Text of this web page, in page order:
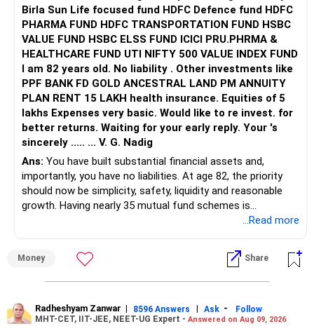
Birla Sun Life focused fund HDFC Defence fund HDFC
PHARMA FUND HDFC TRANSPORTATION FUND HSBC
VALUE FUND HSBC ELSS FUND ICICI PRU.PHRMA &
HEALTHCARE FUND UTI NIFTY 500 VALUE INDEX FUND
I am 82 years old. No liability . Other investments like
PPF BANK FD GOLD ANCESTRAL LAND PM ANNUITY
PLAN RENT 15 LAKH health insurance. Equities of 5
lakhs Expenses very basic. Would like to re invest. for
better returns. Waiting for your early reply. Your 's
sincerely ..... ... V. G. Nadig
Ans: You have built substantial financial assets and,
importantly, you have no liabilities. At age 82, the priority
should now be simplicity, safety, liquidity and reasonable
growth. Having nearly 35 mutual fund schemes is
» First Priority
– Reduce the MF portfolio substantially.
– Avoid keeping funds only because they performed well
recently.
...Read more
Money Share
Radheshyam Zanwar | 8596 Answers | Ask -
Follow
MHT-CET, IIT-JEE, NEET-UG Expert - Answered on Aug 09, 2026